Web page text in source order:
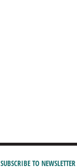
SUBSCRIBE TO NEWSLETTER